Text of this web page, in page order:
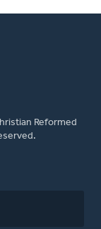
Reformed